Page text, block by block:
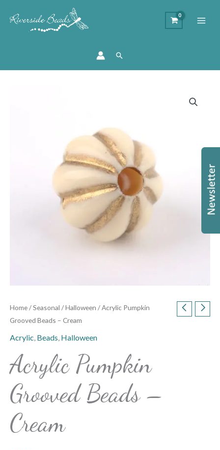
Search
Home/Seasonal /Halloween / Acrylic Pumpkin
Grooved Beads – Cream
Acrylic, Beads, Halloween
Acrylic Pumpkin
Grooved Beads –
Cream